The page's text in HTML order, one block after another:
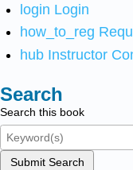
login Login
how_to_reg
hub Instructor
Search
Search this book
Submit Search